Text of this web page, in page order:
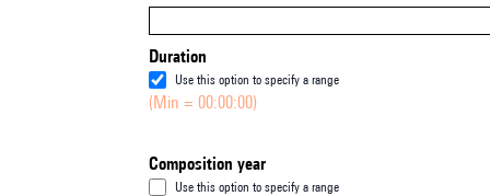
Duration
Use this option to specify a range
(Min = 00:00:00)
Composition year
Use this option to specify a range